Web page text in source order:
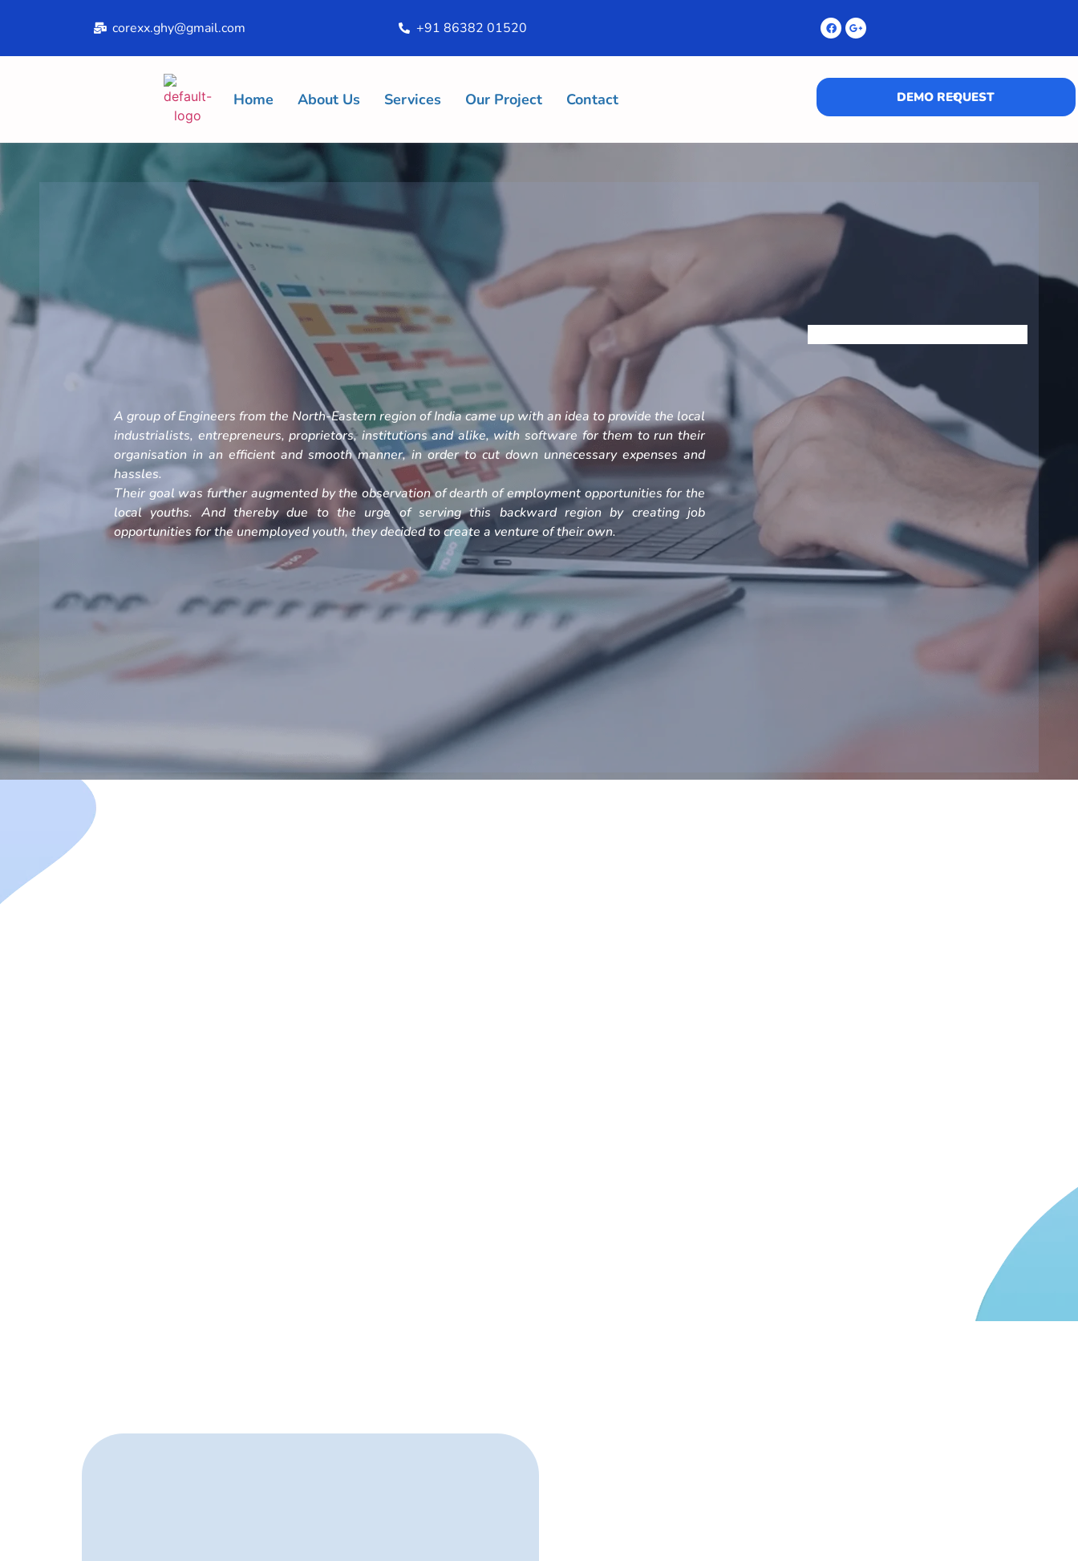
corexx.ghy@gmail.com +91 86382 01520
Home About Us Services Our Project Contact DEMO REQUEST
A group of Engineers from the North-Eastern region of India came up with an idea to provide the local
industrialists, entrepreneurs, proprietors, institutions and alike, with software for them to run their
organisation in an efficient and smooth manner, in order to cut down unnecessary expenses and
hassles.
Their goal was further augmented by the observation of dearth of employment opportunities for the
local youths. And thereby due to the urge of serving this backward region by creating job
opportunities for the unemployed youth, they decided to create a venture of their own.